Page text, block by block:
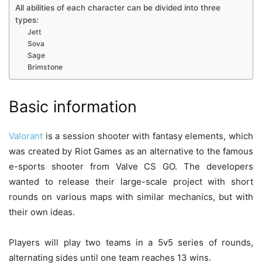
All abilities of each character can be divided into three
types:
Jett
Sova
Sage
Brimstone
Basic information
Valorant is a session shooter with fantasy elements, which
was created by Riot Games as an alternative to the famous
e-sports shooter from Valve CS GO. The developers
wanted to release their large-scale project with short
rounds on various maps with similar mechanics, but with
their own ideas.
Players will play two teams in a 5v5 series of rounds,
alternating sides until one team reaches 13 wins.